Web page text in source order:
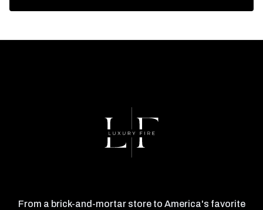
From a brick-and-mortar store to America's favorite